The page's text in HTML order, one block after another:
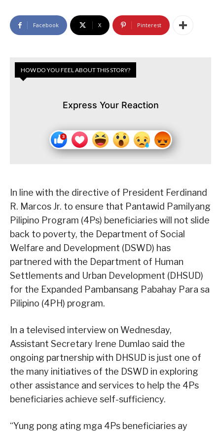
Facebook X Pinterest
HOW DO YOU FEEL ABOUT THIS STORY?
Express Your Reaction
In line with the directive of President Ferdinand
R. Marcos Jr. to ensure that Pantawid Pamilyang
Pilipino Program (4Ps) beneficiaries will not slide
back to poverty, the Department of Social
Welfare and Development (DSWD) has
partnered with the Department of Human
Settlements and Urban Development (DHSUD)
for the Expanded Pambansang Pabahay Para sa
Pilipino (4PH) program.
In a televised interview on Wednesday,
Assistant Secretary Irene Dumlao said the
ongoing partnership with DHSUD is just one of
the many initiatives of the DSWD in exploring
other assistance and services to help the 4Ps
beneficiaries achieve self-sufficiency.
“Yung pong ating mga 4Ps beneficiaries ay